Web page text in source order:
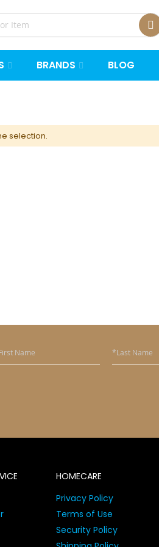
BRANDS BLOG
selection.
HOMECARE
Privacy Policy
Terms of Use
Security Policy